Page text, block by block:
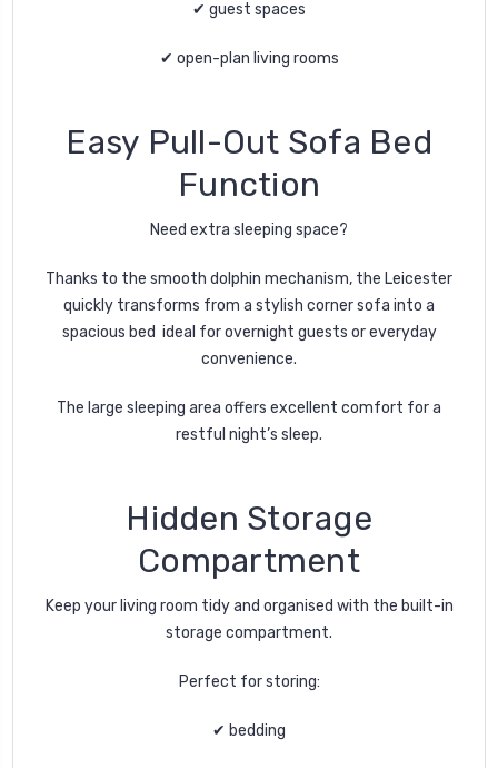
✔ guest spaces
✔ open-plan living rooms
Easy Pull-Out Sofa Bed
Function
Need extra sleeping space?
Thanks to the smooth dolphin mechanism, the Leicester
quickly transforms from a stylish corner sofa into a
spacious bed ideal for overnight guests or everyday
convenience.
The large sleeping area offers excellent comfort for a
restful night’s sleep.
Hidden Storage
Compartment
Keep your living room tidy and organised with the built-in
storage compartment.
Perfect for storing:
✔ bedding